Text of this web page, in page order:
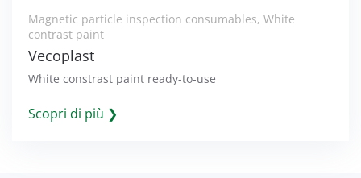
Magnetic particle inspection consumables, White
contrast paint
Vecoplast
White constrast paint ready-to-use
Scopri di più ❯